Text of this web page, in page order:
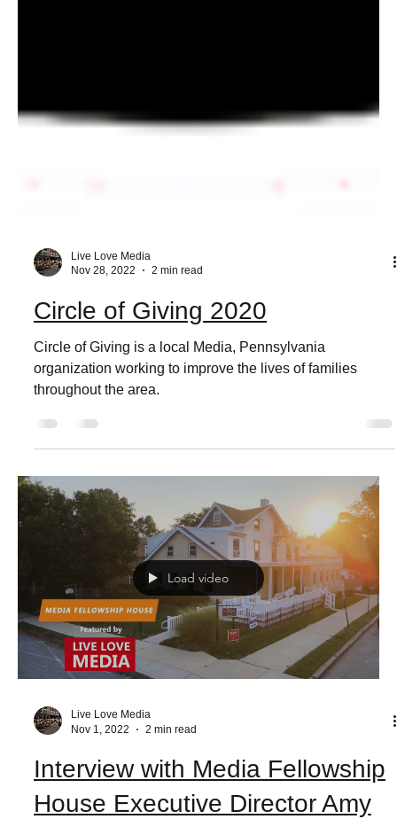
Live Love Media
Nov 28, 2022
2 min read
Circle of Giving 2020
Circle of Giving is a local Media, Pennsylvania
organization working to improve the lives of families
throughout the area.
Load video
Live Love Media
Nov 1, 2022
2 min read